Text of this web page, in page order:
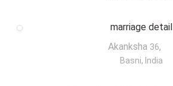
marriage detail
Akanksha 36,
Basni, India